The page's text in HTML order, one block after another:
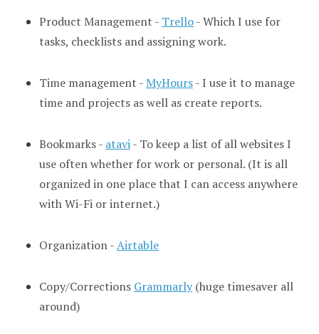
Product Management - Trello- Which I use for
tasks, checklists and assigning work.
Time management - MyHours- I use it to manage
time and projects as well as create reports.
Bookmarks - atavi- To keep a list of all websites I
use often whether for work or personal. (It is all
organized in one place that I can access anywhere
with Wi-Fi or internet.)
Organization -Airtable
Copy/Corrections Grammarly (huge timesaver all
around)